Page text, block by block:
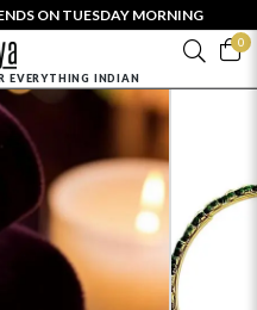
ON TUESDAY MORNING
0
EVERYTHING INDIAN